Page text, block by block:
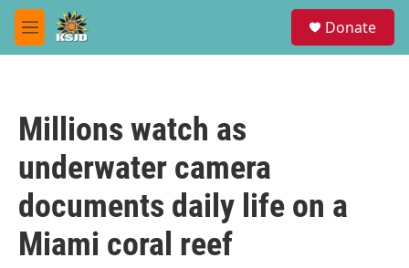
Skip to main content
M
e
Donate
Millions watch as
underwater camera
documents daily life on a
Miami coral reef